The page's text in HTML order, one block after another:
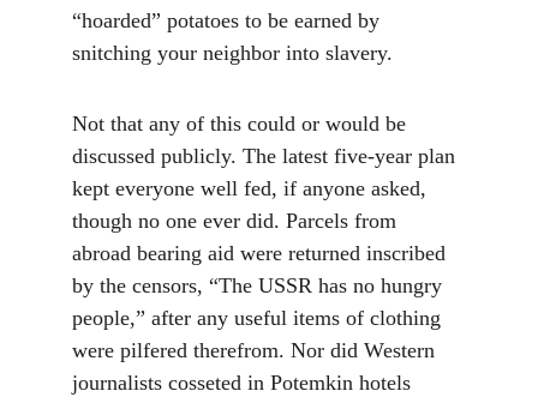
“hoarded” potatoes to be earned by
snitching your neighbor into slavery.
Not that any of this could or would be
discussed publicly. The latest five-year plan
kept everyone well fed, if anyone asked,
though no one ever did. Parcels from
abroad bearing aid were returned inscribed
by the censors, “The USSR has no hungry
people,” after any useful items of clothing
were pilfered therefrom. Nor did Western
journalists cosseted in Potemkin hotels